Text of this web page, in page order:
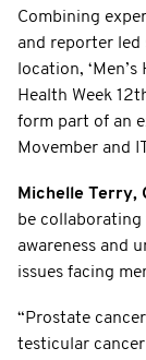
Combining
and reporter
location,
Health Week
form part of an
Movember and
Michelle Terry,
be
awareness and
issues facing
“Prostate
testicular